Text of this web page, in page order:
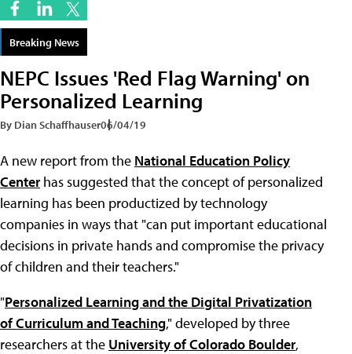
Breaking News
NEPC Issues 'Red Flag Warning' on
Personalized Learning
By Dian Schaffhauser06/04/19
A new report from the National Education Policy
Centerhas suggested that the concept of personalized
learning has been productized by technology
companies in ways that "can put important educational
decisions in private hands and compromise the privacy
of children and their teachers."
"Personalized Learning and the Digital Privatization
of Curriculum and Teaching," developed by three
researchers at the University of Colorado Boulder,